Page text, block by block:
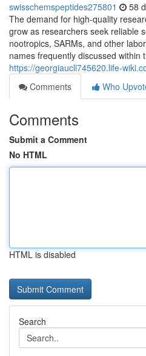
swisschemspeptides275801 58
The demand for high-quality
grow as researchers seek reliable
nootropics, SARMs, and other
names frequently discussed within
https://georgiaucli745620.life-
Comments
Who
Comments
Submit a Comment
No HTML
HTML is disabled
Search